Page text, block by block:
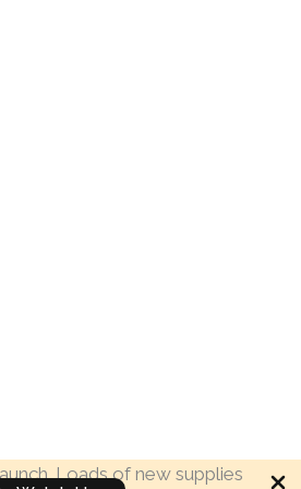
Loads of new supplies